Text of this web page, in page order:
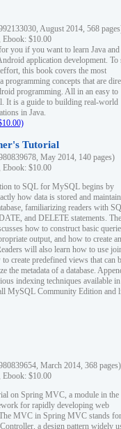
August 2014, 568
Ebook: $10.00
you if you want to learn Java and
application development. To
this book covers the most
programming concepts that are
programming. All in an easy to
It is a guide to building real-world
in Java.
Tutorial
May 2014, 140 pages)
Ebook: $10.00
to SQL for MySQL begins by
how data is stored and
familiarizing readers with
and DELETE statements. The
how to construct basic
output, and how to create
will also learn how to use
create predefined views that can
the metadata of a database.
indexing techniques available in
MySQL Community Edition and
March 2014, 368 pages)
Ebook: $10.00
on Spring MVC, a module in the
for rapidly developing web
MVC in Spring MVC stands for
a design pattern widely